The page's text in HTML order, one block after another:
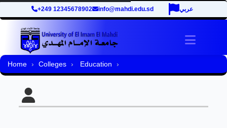
+249 12345678902 info@mahdi.edu.sd عربي
Toggle
Home Colleges Education